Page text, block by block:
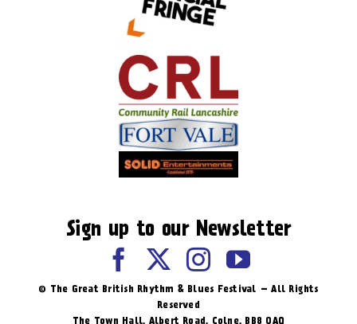
Sign up to our Newsletter
© The Great British Rhythm & Blues Festival – All Rights
Reserved
The Town Hall, Albert Road, ​Colne, BB8 0AQ​